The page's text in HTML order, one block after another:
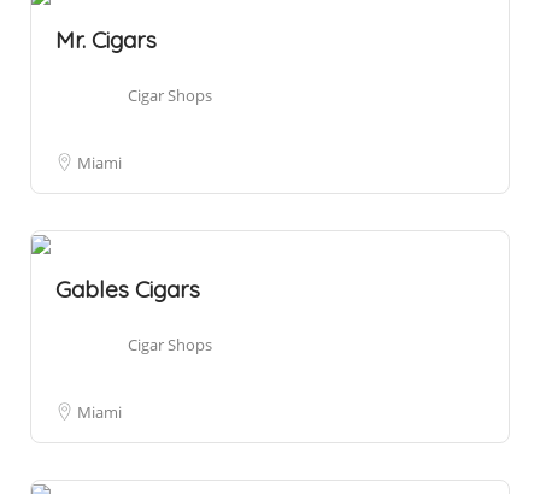
Mr. Cigars
Cigar Shops
Miami
Gables Cigars
Cigar Shops
Miami